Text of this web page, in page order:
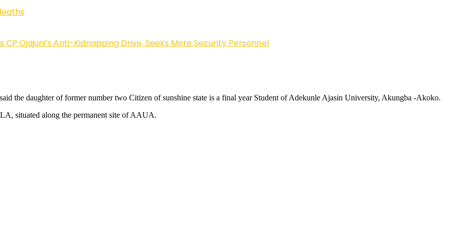
Ojajuni’s Anti-Kidnapping Drive, Seeks More Security Personnel
the daughter of former number two Citizen of sunshine state is a final year Student of Adekunle Ajasin University, Akungba -Akoko.
situated along the permanent site of AAUA.